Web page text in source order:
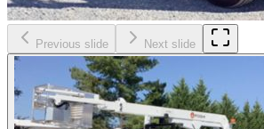
Previous slide Next slide